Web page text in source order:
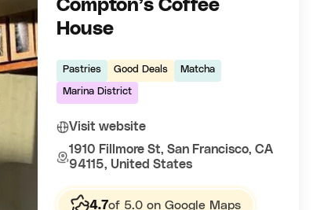
Compton’s Coffee
House
Pastries Good Deals Matcha
Marina District
Visit website
1910 Fillmore St, San Francisco, CA
94115, United States
4.7of 5.0 on Google Maps